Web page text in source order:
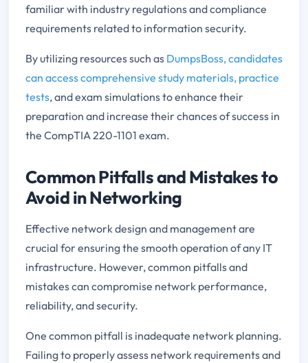
familiar with industry regulations and compliance
requirements related to information security.
By utilizing resources such as DumpsBoss, candidates
can access comprehensive study materials, practice
tests, and exam simulations to enhance their
preparation and increase their chances of success in
the CompTIA 220-1101 exam.
Common Pitfalls and Mistakes to
Avoid in Networking
Effective network design and management are
crucial for ensuring the smooth operation of any IT
infrastructure. However, common pitfalls and
mistakes can compromise network performance,
reliability, and security.
One common pitfall is inadequate network planning.
Failing to properly assess network requirements and